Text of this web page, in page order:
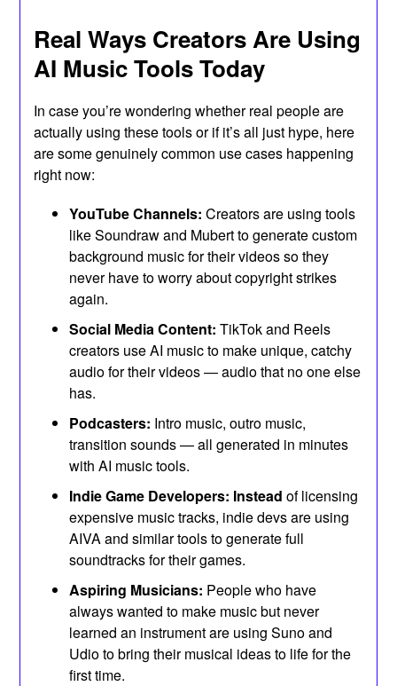
Real Ways Creators Are Using
AI Music Tools Today
In case you’re wondering whether real people are
actually using these tools or if it’s all just hype, here
are some genuinely common use cases happening
right now:
YouTube Channels: Creators are using tools
like Soundraw and Mubert to generate custom
background music for their videos so they
never have to worry about copyright strikes
again.
Social Media Content: TikTok and Reels
creators use AI music to make unique, catchy
audio for their videos — audio that no one else
has.
Podcasters: Intro music, outro music,
transition sounds — all generated in minutes
with AI music tools.
Indie Game Developers: Instead of licensing
expensive music tracks, indie devs are using
AIVA and similar tools to generate full
soundtracks for their games.
Aspiring Musicians: People who have
always wanted to make music but never
learned an instrument are using Suno and
Udio to bring their musical ideas to life for the
first time.